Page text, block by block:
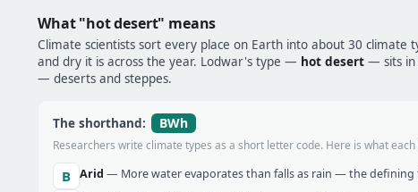
What "hot desert" means
Climate scientists sort every place on Earth into about 30 climate
and dry it is across the year. Lodwar's type — hot desert — sits in
— deserts and steppes.
The shorthand: BWh
Researchers write climate types as a short letter code. Here is what
B Arid — More water evaporates than falls as rain — the defining